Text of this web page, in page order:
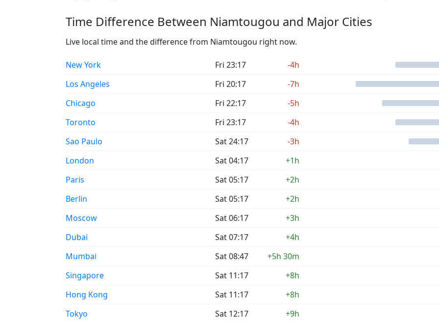
Time Difference Between Niamtougou and Major Cities
Live local time and the difference from Niamtougou right now.
New York Fri 23:17
-4h
Los Angeles
Fri 20:17
-7h
Chicago
Fri 22:17
-5h
Toronto
Fri 23:17
-4h
Sao Paulo
Sat 24:17
-3h
London
Sat 04:17
+1h
Paris
Sat 05:17
+2h
Berlin
Sat 05:17
+2h
Moscow
Sat 06:17
+3h
Dubai
Sat 07:17
+4h
Mumbai
Sat 08:47
+5h 30m
Singapore
Sat 11:17
+8h
Hong Kong
Sat 11:17
+8h
Tokyo
Sat 12:17
+9h